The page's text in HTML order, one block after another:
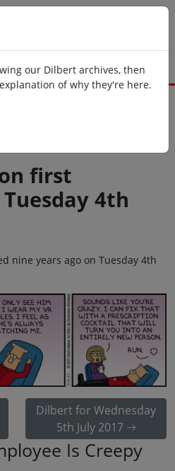
our Dilbert archives, then
of why they're here.
first
4th
nine years ago on Tuesday 4th
Dilbert for Wednesday
5th July 2017
Is Creepy